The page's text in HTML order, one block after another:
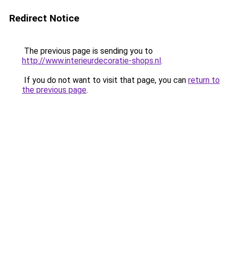
Redirect Notice
The previous page is sending you to
http://www.interieurdecoratie-shops.nl.
If you do not want to visit that page, you can return to
the previous page.